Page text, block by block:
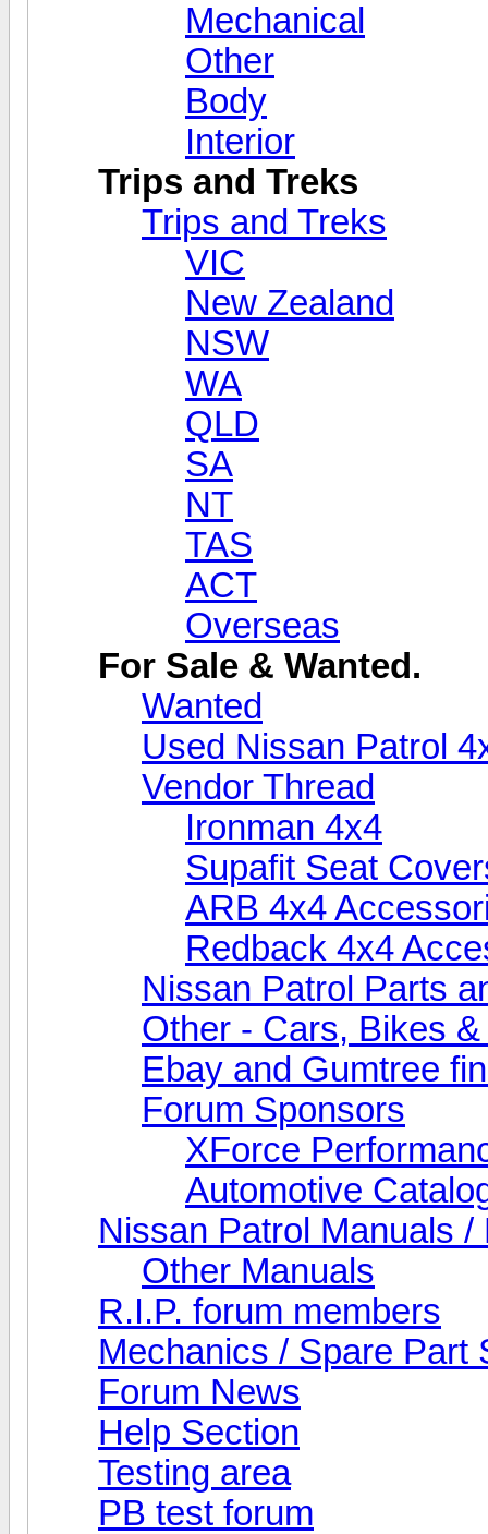
Mechanical
Other
Body
Interior
Trips and Treks
Trips and Treks
VIC
New Zealand
NSW
WA
QLD
SA
NT
TAS
ACT
Overseas
For Sale & Wanted.
Wanted
Used Nissan Patrol
Vendor Thread
Ironman 4x4
Supafit Seat
ARB 4x4
Redback 4x4
Nissan Patrol Parts
Other - Cars, Bikes
Ebay and Gumtree
Forum Sponsors
XForce
Automotive
Nissan Patrol Manuals
Other Manuals
R.I.P. forum members
Mechanics / Spare Part
Forum News
Help Section
Testing area
PB test forum